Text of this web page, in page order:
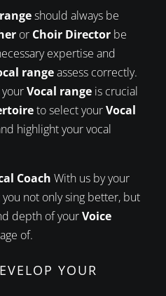
should always be
or Choir Directorbe
expertise and
rangeassess correctly.
Vocal rangeis crucial
to select yourVocal
highlight your vocal
Coach With us by your
not only sing better, but
depth of yourVoice
of.
YOUR